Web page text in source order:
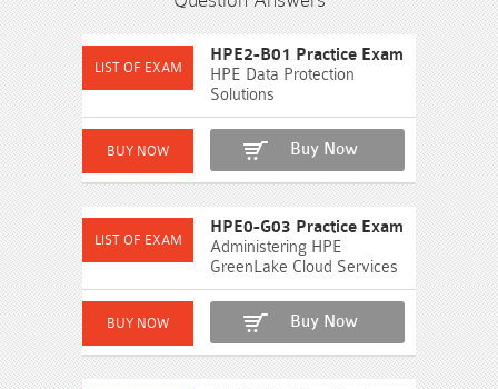
HPE2-B01 Practice Exam
HPE Data Protection
Solutions
Buy Now
HPE0-G03 Practice Exam
Administering HPE
GreenLake Cloud Services
Buy Now